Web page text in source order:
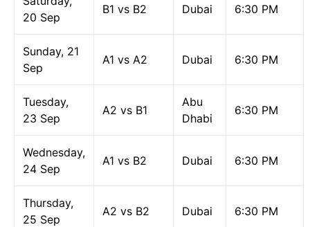
20 Sep
B1 vs B2 Dubai 6:30 PM
Sunday, 21
Sep
A1 vs A2 Dubai 6:30 PM
Tuesday,
23 Sep
A2 vs B1
Abu
Dhabi
6:30 PM
Wednesday,
24 Sep
A1 vs B2 Dubai 6:30 PM
Thursday,
25 Sep
A2 vs B2 Dubai 6:30 PM